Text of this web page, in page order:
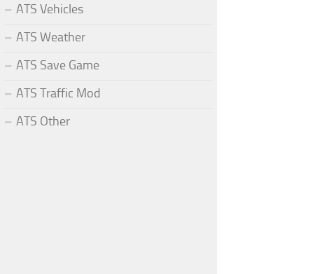
ATS Vehicles
ATS Weather
ATS Save Game
ATS Traffic Mod
ATS Other